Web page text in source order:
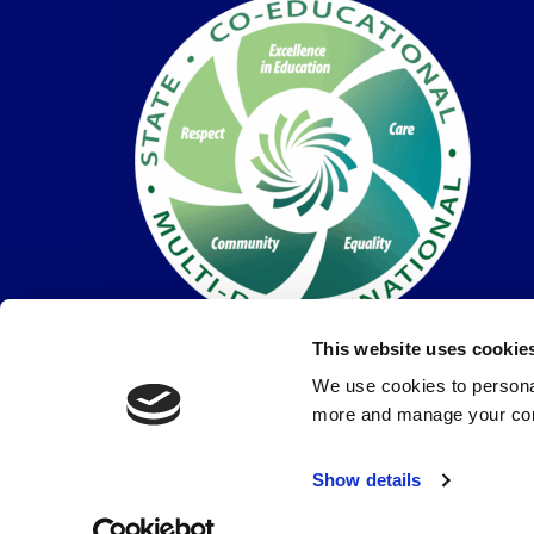
This website uses
We use cookies to
more and manage your
Show details